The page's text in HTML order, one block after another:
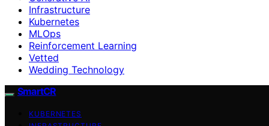
Infrastructure
Kubernetes
MLOps
Reinforcement Learning
Vetted
Wedding Technology
SmartCR
KUBERNETES